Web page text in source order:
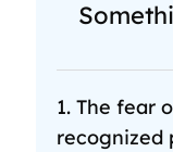
1. The fear
recognized